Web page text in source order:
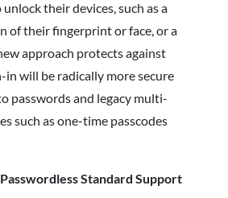
their devices, such as a
of their fingerprint or face, or a
approach protects against
in will be radically more secure
passwords and legacy multi-
such as one-time passcodes
Standard Support